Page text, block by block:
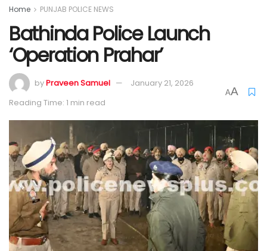
Home PUNJAB POLICE NEWS
Bathinda Police Launch
‘Operation Prahar’
byPraveen Samuel
January 21, 2026
Reading Time: 1 min read
AA